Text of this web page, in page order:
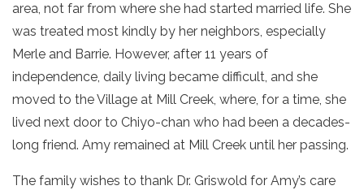
area, not far from where she had started married life. She
was treated most kindly by her neighbors, especially
Merle and Barrie. However, after 11 years of
independence, daily living became difficult, and she
moved to the Village at Mill Creek, where, for a time, she
lived next door to Chiyo-chan who had been a decades-
long friend. Amy remained at Mill Creek until her passing.
The family wishes to thank Dr. Griswold for Amy’s care